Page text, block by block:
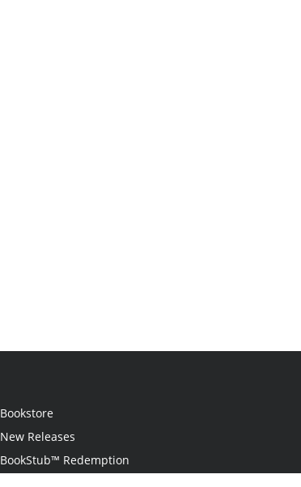
Bookstore
New Releases
BookStub™ Redemption